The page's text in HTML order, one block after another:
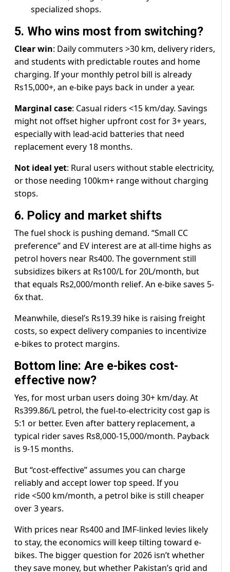
specialized shops.
5. Who wins most from switching?
Clear win: Daily commuters >30 km, delivery riders,
and students with predictable routes and home
charging. If your monthly petrol bill is already
Rs15,000+, an e-bike pays back in under a year.
Marginal case: Casual riders <15 km/day. Savings
might not offset higher upfront cost for 3+ years,
especially with lead-acid batteries that need
replacement every 18 months.
Not ideal yet: Rural users without stable electricity,
or those needing 100km+ range without charging
stops.
6. Policy and market shifts
The fuel shock is pushing demand. “Small CC
preference” and EV interest are at all-time highs as
petrol hovers near Rs400. The government still
subsidizes bikers at Rs100/L for 20L/month, but
that equals Rs2,000/month relief. An e-bike saves 5-
6x that.
Meanwhile, diesel’s Rs19.39 hike is raising freight
costs, so expect delivery companies to incentivize
e-bikes to protect margins.
Bottom line: Are e-bikes cost-
effective now?
Yes, for most urban users doing 30+ km/day. At
Rs399.86/L petrol, the fuel-to-electricity cost gap is
5:1 or better. Even after battery replacement, a
typical rider saves Rs8,000-15,000/month. Payback
is 9-15 months.
But “cost-effective” assumes you can charge
reliably and accept lower top speed. If you
ride <500 km/month, a petrol bike is still cheaper
over 3 years.
With prices near Rs400 and IMF-linked levies likely
to stay, the economics will keep tilting toward e-
bikes. The bigger question for 2026 isn’t whether
they save money, but whether Pakistan’s grid and